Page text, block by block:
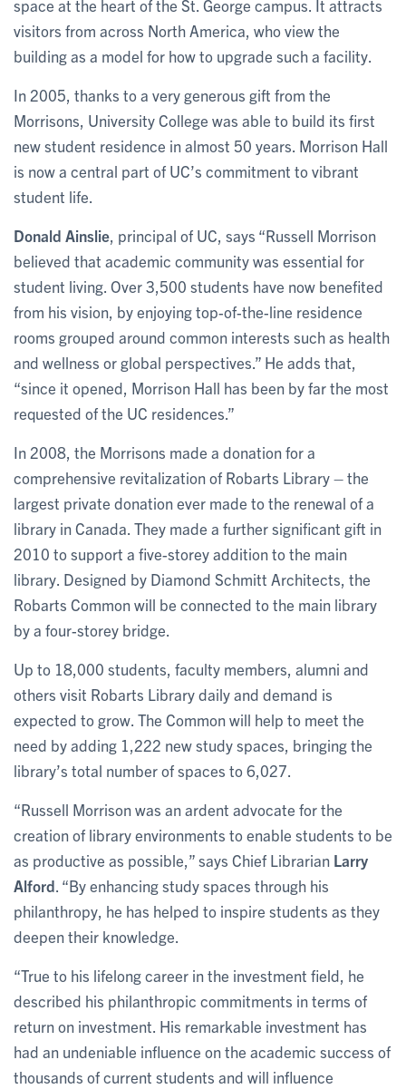
space at the heart of the St. George campus. It attracts
visitors from across North America, who view the
building as a model for how to upgrade such a facility.
In 2005, thanks to a very generous gift from the
Morrisons, University College was able to build its first
new student residence in almost 50 years. Morrison Hall
is now a central part of UC’s commitment to vibrant
student life.
Donald Ainslie , principal of UC, says “Russell Morrison
believed that academic community was essential for
student living. Over 3,500 students have now benefited
from his vision, by enjoying top-of-the-line residence
rooms grouped around common interests such as health
and wellness or global perspectives.” He adds that,
“since it opened, Morrison Hall has been by far the most
requested of the UC residences.”
In 2008, the Morrisons made a donation for a
comprehensive revitalization of Robarts Library – the
largest private donation ever made to the renewal of a
library in Canada. They made a further significant gift in
2010 to support a five-storey addition to the main
library. Designed by Diamond Schmitt Architects, the
Robarts Common will be connected to the main library
by a four-storey bridge.
Up to 18,000 students, faculty members, alumni and
others visit Robarts Library daily and demand is
expected to grow. The Common will help to meet the
need by adding 1,222 new study spaces, bringing the
library’s total number of spaces to 6,027.
“Russell Morrison was an ardent advocate for the
creation of library environments to enable students to be
as productive as possible,” says Chief Librarian Larry
Alford . “By enhancing study spaces through his
philanthropy, he has helped to inspire students as they
deepen their knowledge.
“True to his lifelong career in the investment field, he
described his philanthropic commitments in terms of
return on investment. His remarkable investment has
had an undeniable influence on the academic success of
thousands of current students and will influence